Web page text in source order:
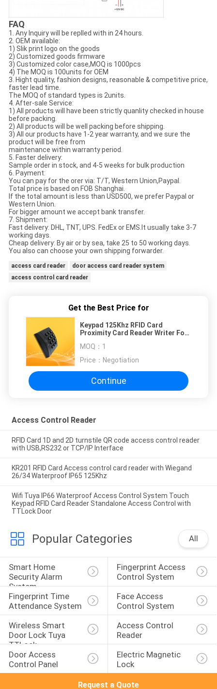
FAQ
1. Any Inquiry will be replled with in 24 hours.
2. OEM available:
1) Slik print logo on the goods
2) Customized goods firmware
3) Customized color case,MOQ is 1000pcs
4) The MOQ is 100units for OEM
3. Hight quality, fashion designs, reasonable & competitive price,
faster lead time.
The MOQ of standard types is 2units.
4. After-sale Service:
1) All products will have been strictly quanlity checked in house
before packing.
2) All products will be well packing before shipping.
3) All our products have 1-2 year warranty, and we sure the
product will be free from
maintenance within warranty period.
5. Faster delivery:
Sample order in stock, and 4-5 weeks for bulk production
6. Payment:
You can pay for the orer via: T/T, Western Union,Paypal.
Total price is based on FOB Shanghai.
If the total amount is less than USD500, we prefer Paypal or
Western Union.
For bigger amount we accept bank transfer.
7. Shipment:
Fast delivery: DHL, TNT, UPS. FedEx or EMS.It usually take 3-7
working days.
Cheap delivery: By air or by sea, take 25 to 50 working days.
You also can choose your own shipping forwarder.
access card reader
door access card reader system
access control card reader
Get the Best Price for
Keypad 125Khz RFID Card
Proximity Card Reader Writer For
MOQ： 1
Price： Negotiation
Continue
Access Control Reader
RFID Card 1D and 2D turnstile QR code access control reader
with USB,RS232 or TCP/IP Interface
KR201 RFID Card Access control card reader with Wiegand
26/34 Waterproof IP65 125Khz
Wifi Tuya IP66 Waterproof Access Control System Touch
Keypad RFID Card Reader Standalone Access Control with
TTLock Door
Popular Categories All
Smart Home
Security Alarm
System
Fingerprint Access
Control System
Fingerprint Time
Attendance System
Face Access
Control System
Wireless Smart
Door Lock Tuya
TTLock
Access Control
Reader
Door Access
Control Panel
Electric Magnetic
Lock
Request a Quote